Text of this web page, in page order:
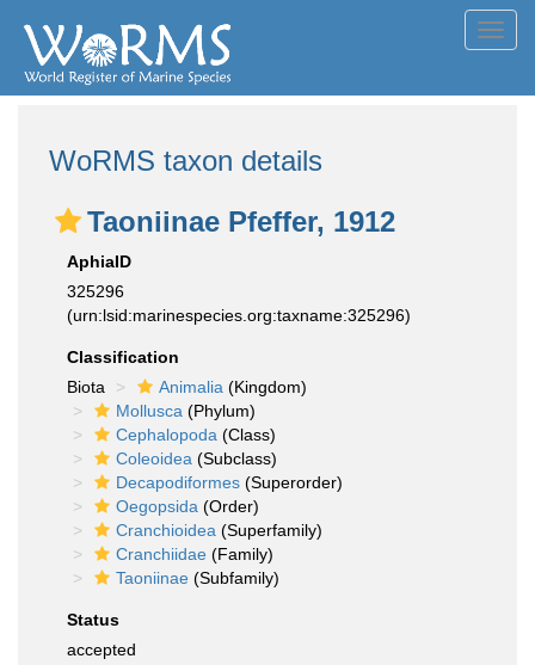
WoRMS taxon details
Taoniinae Pfeffer, 1912
AphiaID
325296
(urn:lsid:marinespecies.org:taxname:325296)
Classification
Biota
Animalia (Kingdom)
Mollusca (Phylum)
Cephalopoda (Class)
Coleoidea (Subclass)
Decapodiformes (Superorder)
Oegopsida (Order)
Cranchioidea (Superfamily)
Cranchiidae (Family)
Taoniinae (Subfamily)
Status
accepted